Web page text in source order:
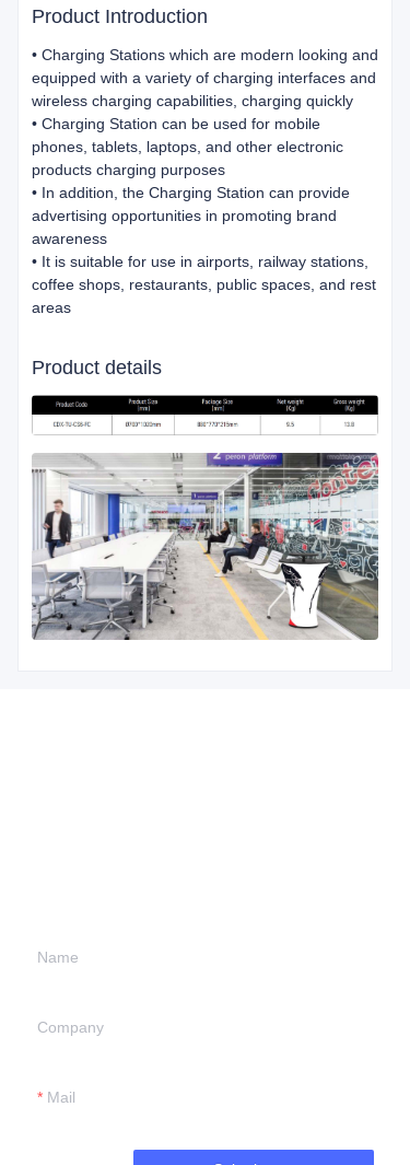
Product Introduction
• Charging Stations which are modern looking and
equipped with a variety of charging interfaces and
wireless charging capabilities, charging quickly
• Charging Station can be used for mobile
phones, tablets, laptops, and other electronic
products charging purposes
• In addition, the Charging Station can provide
advertising opportunities in promoting brand
awareness
• It is suitable for use in airports, railway stations,
coffee shops, restaurants, public spaces, and rest
areas
Product details
Name
Company
Mail